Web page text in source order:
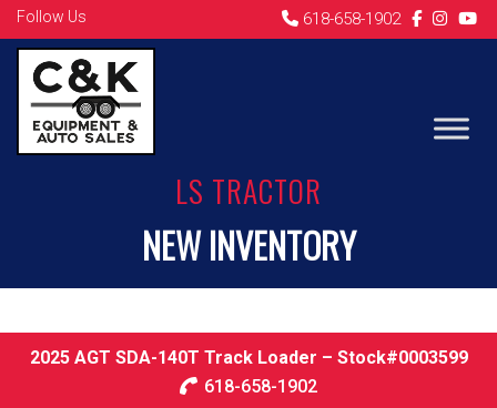
Follow Us 618-658-1902
LS TRACTOR
NEW INVENTORY
2025 AGT SDA-140T Track Loader – Stock#0003599
618-658-1902